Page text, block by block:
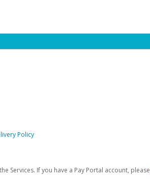
Policy
Services. If you have a Pay Portal account, please